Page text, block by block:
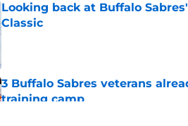
Looking back at Buffalo
Classic
Published by on Invalid Date
3 Buffalo Sabres veterans
training camp